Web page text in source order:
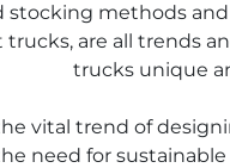
stocking methods
are all trends
trucks unique
vital trend of
need for